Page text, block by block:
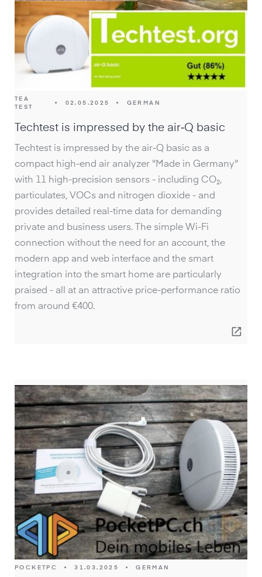
TEA
TEST
• 02.05.2025 • GERMAN
Techtest is impressed by the air‑Q basic
Techtest is impressed by the air-Q basic as a
compact high-end air analyzer "Made in Germany"
with 11 high-precision sensors - including CO₂,
particulates, VOCs and nitrogen dioxide - and
provides detailed real-time data for demanding
private and business users. The simple Wi-Fi
connection without the need for an account, the
modern app and web interface and the smart
integration into the smart home are particularly
praised - all at an attractive price-performance ratio
from around €400.
open_in_new
POCKETPC •31.03.2025 •GERMAN